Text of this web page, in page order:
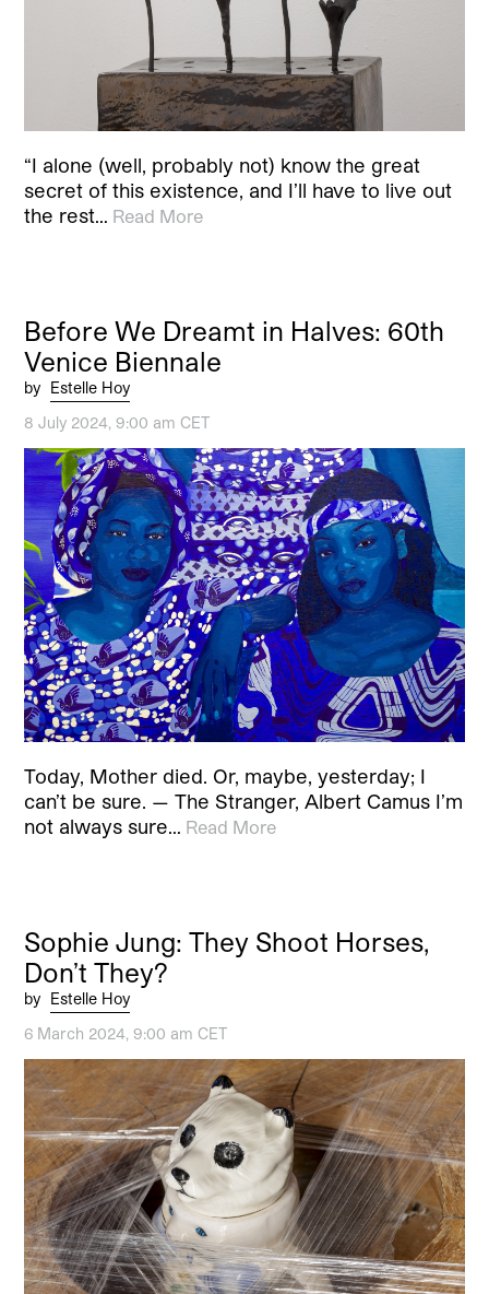
“I alone (well, probably not) know the great
secret of this existence, and I’ll have to live out
the rest… Read More
Before We Dreamt in Halves: 60th
Venice Biennale
by Estelle Hoy
8 July 2024, 9:00 am CET
Today, Mother died. Or, maybe, yesterday; I
can’t be sure. — The Stranger, Albert Camus I’m
not always sure… Read More
Sophie Jung: They Shoot Horses,
Don’t They?
by Estelle Hoy
6 March 2024, 9:00 am CET